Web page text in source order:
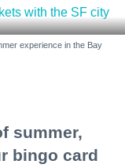
experience in the Bay
summer,
bingo card